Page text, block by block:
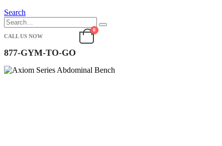
Search
CALL US NOW
877-GYM-TO-GO
0